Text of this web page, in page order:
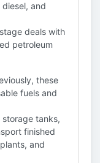
and
deals with
petroleum
these
fuels and
storage tanks,
finished
and